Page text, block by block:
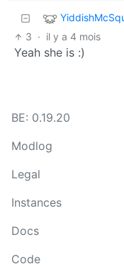
3 · il y a 4 mois
Yeah she is :)
BE: 0.19.20
Modlog
Legal
Instances
Docs
Code